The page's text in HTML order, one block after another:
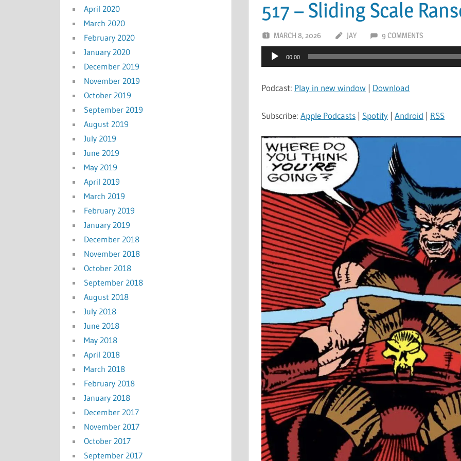
517 – Sliding Scale
MARCH 8, 2026 JAY 9 COMMENTS
Audio
Player
00:00
Podcast: Play in new window | Download
Subscribe:Apple Podcasts | Spotify |Android | RSS
April 2020
March 2020
February 2020
January 2020
December 2019
November 2019
October 2019
September 2019
August 2019
July 2019
June 2019
May 2019
April 2019
March 2019
February 2019
January 2019
December 2018
November 2018
October 2018
September 2018
August 2018
July 2018
June 2018
May 2018
April 2018
March 2018
February 2018
January 2018
December 2017
November 2017
October 2017
September 2017